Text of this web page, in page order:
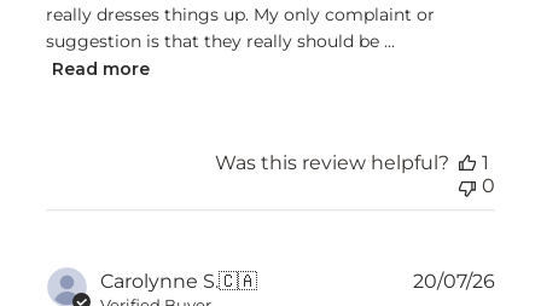
really dresses things up. My only complaint or
suggestion is that they really should be ...
Read more
Was this review helpful?
1
0
Carolynne S.🇨🇦 20/07/26